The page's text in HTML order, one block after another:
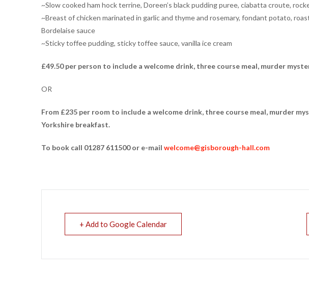
~Slow cooked ham hock terrine, Doreen’s black pudding puree, ciabatta croute,
~Breast of chicken marinated in garlic and thyme and rosemary, fondant potato,
Bordelaise sauce
~Sticky toffee pudding, sticky toffee sauce, vanilla ice cream
£49.50 per person to include a welcome drink, three course meal, murder
OR
From £235 per room to include a welcome drink, three course meal, murder
Yorkshire breakfast.
To book call 01287 611500 or e-mail welcome@gisborough-hall.com
+ Add to Google Calendar